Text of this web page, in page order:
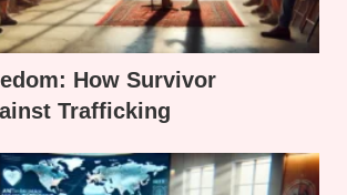
How Survivor
Trafficking